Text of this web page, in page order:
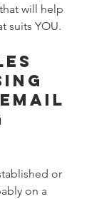
will help
suits YOU.
or
on a